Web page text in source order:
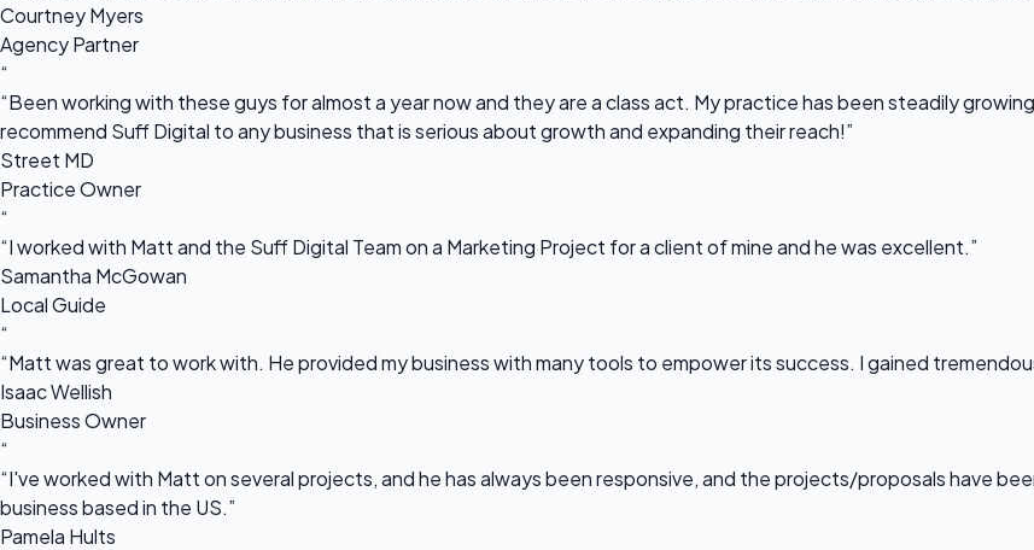
Courtney Myers
Agency Partner
“
“Been working with these guys for almost a year now and they are a class act. My practice has been steadily
recommend Suff Digital to any business that is serious about growth and expanding their reach!”
Street MD
Practice Owner
“
“I worked with Matt and the Suff Digital Team on a Marketing Project for a client of mine and he was excellent.”
Samantha McGowan
Local Guide
“
“Matt was great to work with. He provided my business with many tools to empower its success. I gained
Isaac Wellish
Business Owner
“
“I've worked with Matt on several projects, and he has always been responsive, and the projects/proposals have
business based in the US.”
Pamela Hults